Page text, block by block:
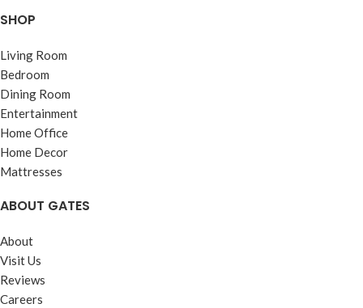
SHOP
Living Room
Bedroom
Dining Room
Entertainment
Home Office
Home Decor
Mattresses
ABOUT GATES
About
Visit Us
Reviews
Careers